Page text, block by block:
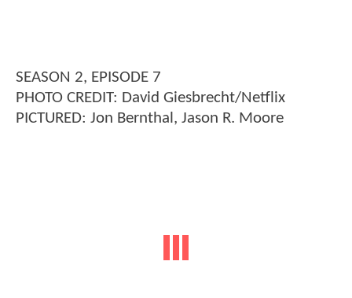
SEASON 2, EPISODE 7
PHOTO CREDIT: David Giesbrecht/Netflix
PICTURED: Jon Bernthal, Jason R. Moore